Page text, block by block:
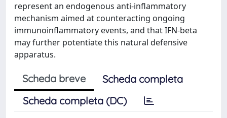
represent an endogenous anti-inflammatory
mechanism aimed at counteracting ongoing
immunoinflammatory events, and that IFN-beta
may further potentiate this natural defensive
apparatus.
Scheda breve
Scheda completa
Scheda completa (DC)